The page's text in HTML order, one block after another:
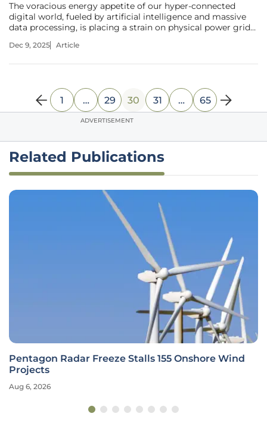
The voracious energy appetite of our hyper-connected
digital world, fueled by artificial intelligence and massive
data processing, is placing a strain on physical power grids
chasm between digital demand and physical supply
Dec 9, 2025 Article
1 … 29 30 31 … 65
ADVERTISEMENT
Related Publications
Pentagon Radar Freeze Stalls 155 Onshore Wind
Projects
Aug 6, 2026